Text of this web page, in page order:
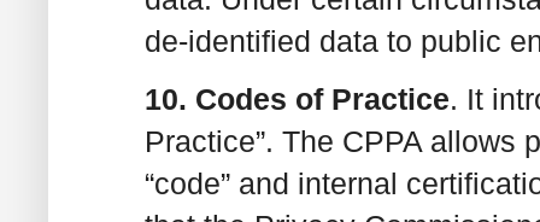
de-identified data to public
10. Codes of Practice. It
Practice”. The CPPA allows
“code” and internal